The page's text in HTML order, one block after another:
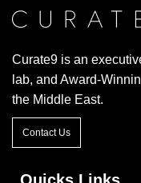
Curate9 is an
lab, and Award-
the Middle East.
Contact Us